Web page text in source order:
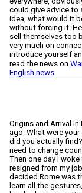
read the news on
English news
Origins and Arrival in Rome You arrived in Rome from Prague ten years ago. What were your expectations of the city before you left, and what did you actually find? From childhood, I knew that eventually I would need to change countries. I just didn't know when or where I would go. Then one day I woke up and decided it was time. That same day I resigned from my job. During lunch break, without overthinking it, I decided Rome was the right place. I wanted to experience Italian life, learn all the gestures, ride around on a Vespa. So, still during lunch, I booked a room in Borgo Pio for three months and a one-way flight for two weeks later. The problem was I had no idea what Rome was like in August. My flight was August 1st, and I left without speaking Italian, without a job, and without much money saved. So what did I find? Complete emptiness: no work, little English, and infernal heat. At first, it seemed impossible to stay longer than three months. Was there a precise moment when you realized you would stay longer than planned? I don't think there was one specific moment, but rather a period. Through various jobs, I met an artist who had a small workshop and gallery near Campo de' Fiori. I started working there, and our breaks were spent cycling, me always as a passenger, perched on the frame, going to get ice cream. Evenings often stretched until dawn at other artists' homes, with music and an atmosphere that was impossible to recreate. During that time, it felt like time had stopped and I was living inside a film. It didn't last long, unfortunately, but it was one of the most beautiful periods of my life in Rome. The Early Years You started working as a waitress. What kind of Rome did you encounter during that phase? Fun Rome, but also very strange. Being young, I thought there was no problem staying out late every day. But working in restaurants, it was difficult to serve people having fun and then leave and go home alone in the silence. So often the entire staff would go for a drink after closing, or we'd stay in the restaurant for one more round. Even if the shift ended at 2 or 3 in the morning, I often got home at dawn. Gradually I began to feel the exhaustion and the desire to change pace and work. I realized I wasn't a night creature and that at 6 in the morning I preferred to wake up rather than fall asleep. How important was that period in building what you do today, both professionally and personally? I think it shaped me immensely. I arrived in Italy as a young professional, but here I started from zero, and that forced me to reconsider many things about my life. At the same time, I learned how to interact with Italian and foreign customers, who were highly variable and often difficult. Even today, having a market stall, it's essential to understand what customers are looking for and sometimes even anticipate it before they realize it themselves.